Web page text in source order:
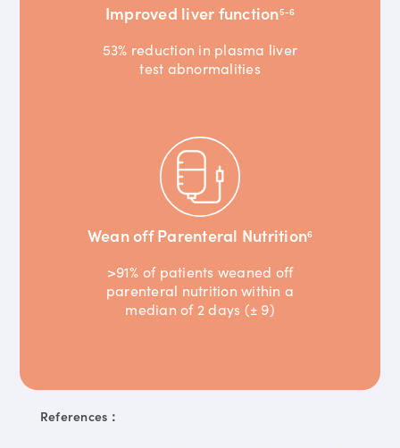
Improved liver function5-6
53% reduction in plasma liver
test abnormalities
Wean off Parenteral Nutrition6
>91% of patients weaned off
parenteral nutrition within a
median of 2 days (± 9)
References：